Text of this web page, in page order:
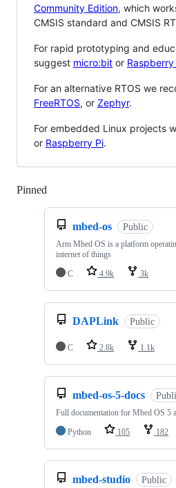
Community Edition, which
CMSIS standard and CMSIS
For rapid prototyping and
suggest micro:bit or Raspberry
For an alternative RTOS we
FreeRTOS, or Zephyr.
For embedded Linux projects
or Raspberry Pi.
Pinned
mbed-os Public
Arm Mbed OS is a platform
internet of things
C
4.9k 3k
DAPLink Public
C 2.8k 1.1k
mbed-os-5-docs
Full documentation for Mbed OS 5
Python
105 182
mbed-studio Public